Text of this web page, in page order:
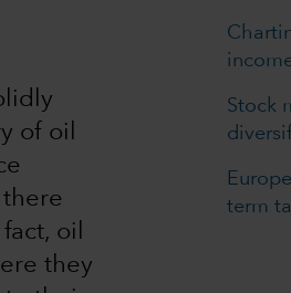
of oil
oil
they
Stock
term